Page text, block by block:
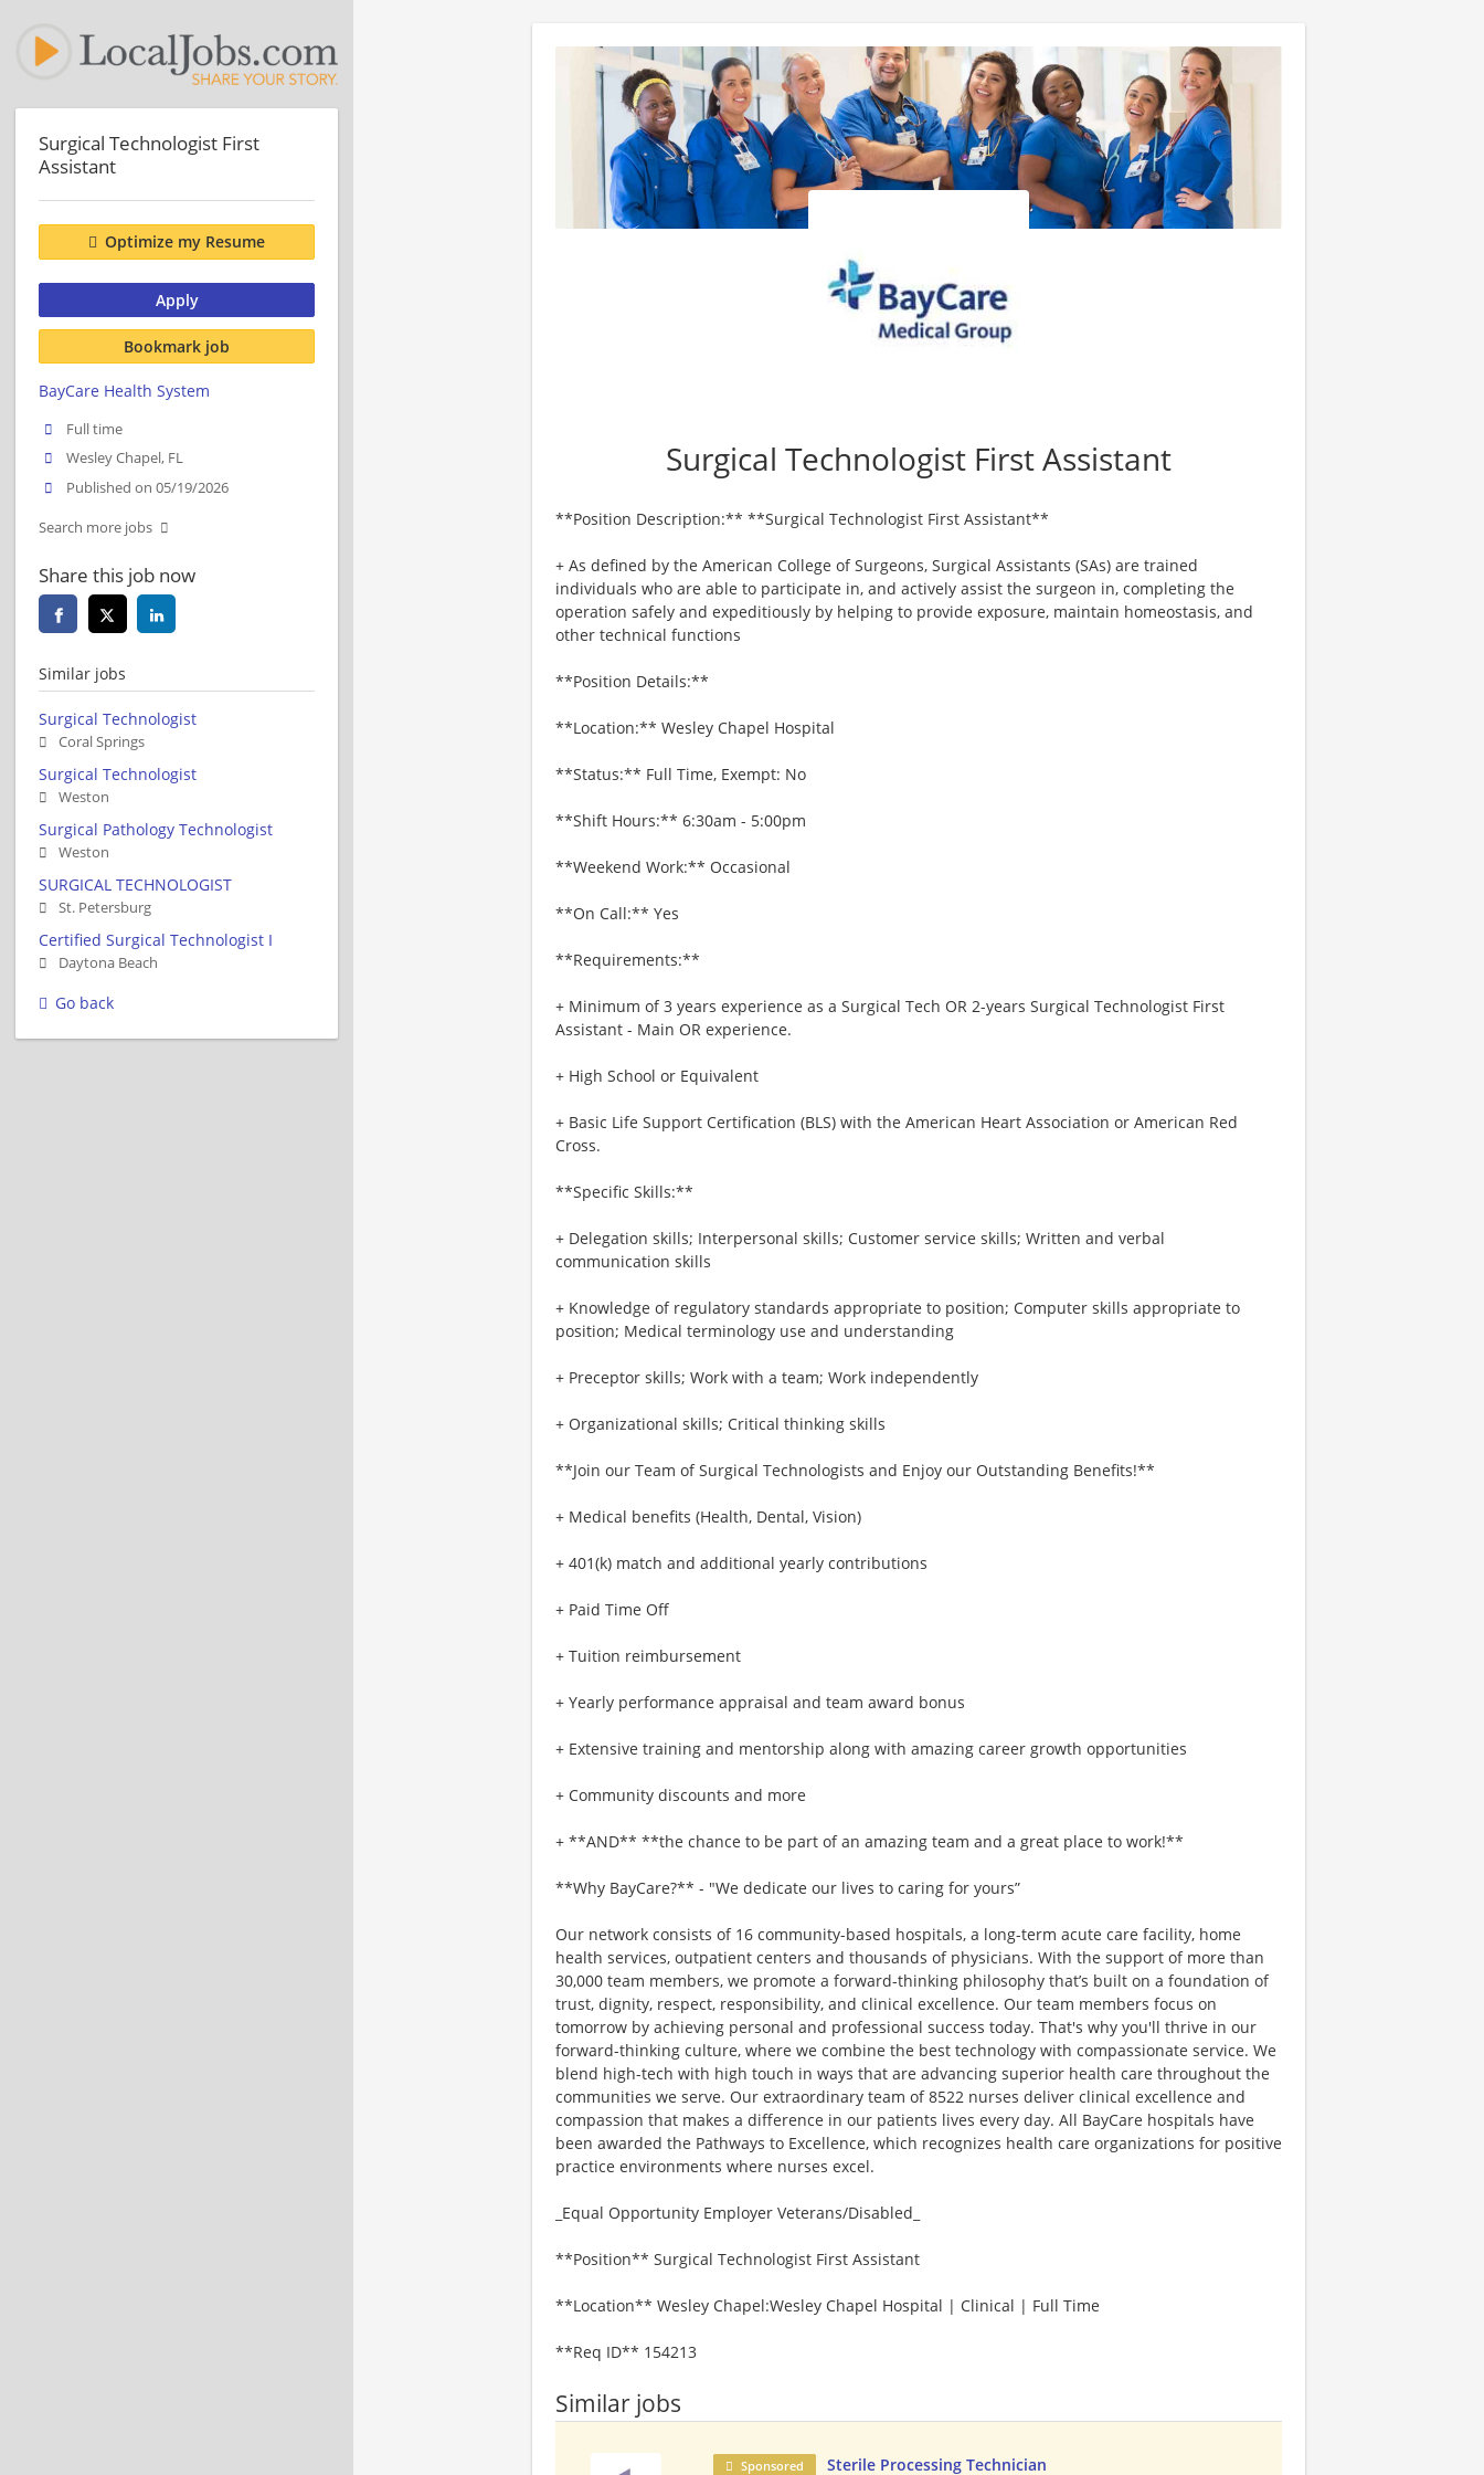
Surgical Technologist First Assistant
**Position Description:** **Surgical Technologist First Assistant**
+ As defined by the American College of Surgeons, Surgical Assistants (SAs) are trained
individuals who are able to participate in, and actively assist the surgeon in, completing the
operation safely and expeditiously by helping to provide exposure, maintain homeostasis, and
other technical functions
**Position Details:**
**Location:** Wesley Chapel Hospital
**Status:** Full Time, Exempt: No
**Shift Hours:** 6:30am - 5:00pm
**Weekend Work:** Occasional
**On Call:** Yes
**Requirements:**
+ Minimum of 3 years experience as a Surgical Tech OR 2-years Surgical Technologist First
Assistant - Main OR experience.
+ High School or Equivalent
+ Basic Life Support Certification (BLS) with the American Heart Association or American Red
Cross.
**Specific Skills:**
+ Delegation skills; Interpersonal skills; Customer service skills; Written and verbal
communication skills
+ Knowledge of regulatory standards appropriate to position; Computer skills appropriate to
position; Medical terminology use and understanding
+ Preceptor skills; Work with a team; Work independently
+ Organizational skills; Critical thinking skills
**Join our Team of Surgical Technologists and Enjoy our Outstanding Benefits!**
+ Medical benefits (Health, Dental, Vision)
+ 401(k) match and additional yearly contributions
+ Paid Time Off
+ Tuition reimbursement
+ Yearly performance appraisal and team award bonus
+ Extensive training and mentorship along with amazing career growth opportunities
+ Community discounts and more
+ **AND** **the chance to be part of an amazing team and a great place to work!**
**Why BayCare?** - "We dedicate our lives to caring for yours”
Our network consists of 16 community-based hospitals, a long-term acute care facility, home
health services, outpatient centers and thousands of physicians. With the support of more than
30,000 team members, we promote a forward-thinking philosophy that’s built on a foundation of
trust, dignity, respect, responsibility, and clinical excellence. Our team members focus on
tomorrow by achieving personal and professional success today. That's why you'll thrive in our
forward-thinking culture, where we combine the best technology with compassionate service. We
blend high-tech with high touch in ways that are advancing superior health care throughout the
communities we serve. Our extraordinary team of 8522 nurses deliver clinical excellence and
compassion that makes a difference in our patients lives every day. All BayCare hospitals have
been awarded the Pathways to Excellence, which recognizes health care organizations for positive
practice environments where nurses excel.
_Equal Opportunity Employer Veterans/Disabled_
**Position** Surgical Technologist First Assistant
**Location** Wesley Chapel:Wesley Chapel Hospital | Clinical | Full Time
**Req ID** 154213
Similar jobs
Sponsored Sterile Processing Technician
Surgical Technologist First
Assistant
Optimize my Resume
Apply
Bookmark job
BayCare Health System
Full time
Wesley Chapel, FL
Published on 05/19/2026
Search more jobs
Share this job now
Similar jobs
Surgical Technologist
Coral Springs
Surgical Technologist
Weston
Surgical Pathology Technologist
Weston
SURGICAL TECHNOLOGIST
St. Petersburg
Certified Surgical Technologist I
Daytona Beach
Go back